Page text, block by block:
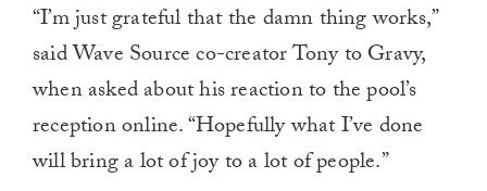
“I’m just grateful that the damn thing works,”
said Wave Source co-creator Tony to Gravy,
when asked about his reaction to the pool’s
reception online. “Hopefully what I’ve done
will bring a lot of joy to a lot of people.”